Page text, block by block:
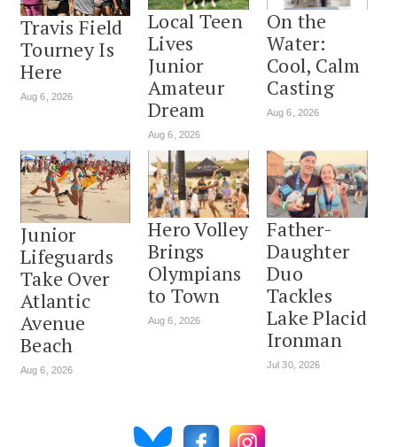
Travis Field
Tourney Is
Here
Aug 6, 2026
Local Teen
Lives
Junior
Amateur
Dream
Aug 6, 2026
On the
Water:
Cool, Calm
Casting
Aug 6, 2026
Junior
Lifeguards
Take Over
Atlantic
Avenue
Beach
Aug 6, 2026
Hero Volley
Brings
Olympians
to Town
Aug 6, 2026
Father-
Daughter
Duo
Tackles
Lake Placid
Ironman
Jul 30, 2026